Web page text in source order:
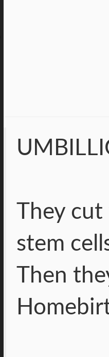
They
stem
Then